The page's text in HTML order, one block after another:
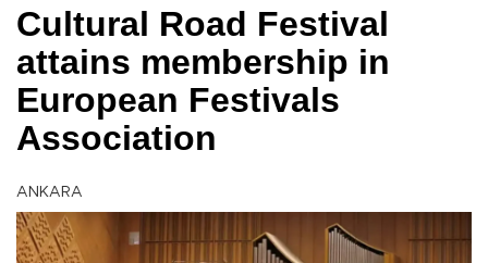
Cultural Road Festival
attains membership in
European Festivals
Association
ANKARA